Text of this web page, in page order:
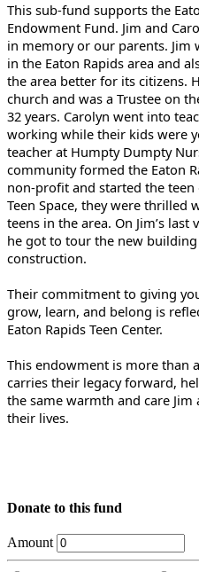
This sub-fund supports the
Endowment Fund. Jim and
in memory or our parents.
in the Eaton Rapids area and
the area better for its citizens.
church and was a Trustee on
32 years. Carolyn went into
working while their kids were
teacher at Humpty Dumpty
community formed the Eaton
non-profit and started the teen
Teen Space, they were
teens in the area. On Jim’s last
he got to tour the new
construction.
Their commitment to giving
grow, learn, and belong is
Eaton Rapids Teen Center.
This endowment is more than
carries their legacy forward,
the same warmth and care
their lives.
Donate to this fund
Amount